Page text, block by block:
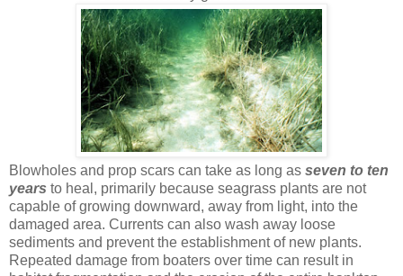
Blowholes and prop scars can take as long as seven to ten
years to heal, primarily because seagrass plants are not
capable of growing downward, away from light, into the
damaged area. Currents can also wash away loose
sediments and prevent the establishment of new plants.
Repeated damage from boaters over time can result in